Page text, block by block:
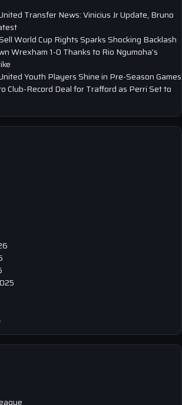
Transfer News: Vinicius Jr Update, Bruno
World Cup Rights Sparks Shocking Backlash
Wrexham 1-0 Thanks to Rio Ngumoha’s
Youth Players Shine in Pre-Season Games
Club-Record Deal for Trafford as Perri Set to